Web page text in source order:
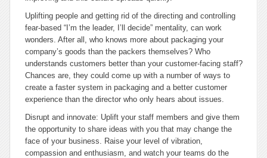
Uplifting people and getting rid of the directing and controlling
fear-based “I’m the leader, I’ll decide” mentality, can work
wonders. After all, who knows more about packaging your
company’s goods than the packers themselves? Who
understands customers better than your customer-facing staff?
Chances are, they could come up with a number of ways to
create a faster system in packaging and a better customer
experience than the director who only hears about issues.
Disrupt and innovate: Uplift your staff members and give them
the opportunity to share ideas with you that may change the
face of your business. Raise your level of vibration,
compassion and enthusiasm, and watch your teams do the